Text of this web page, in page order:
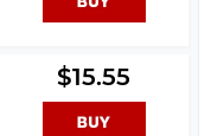
$15.55